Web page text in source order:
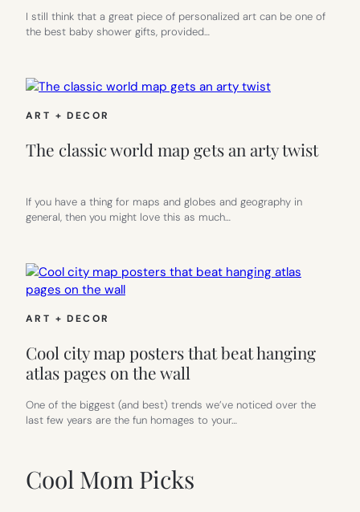
I still think that a great piece of personalized art can be one of
the best baby shower gifts, provided…
ART + DECOR
The classic world map gets an arty twist
If you have a thing for maps and globes and geography in
general, then you might love this as much…
ART + DECOR
Cool city map posters that beat hanging
atlas pages on the wall
One of the biggest (and best) trends we’ve noticed over the
last few years are the fun homages to your…
Cool Mom Picks